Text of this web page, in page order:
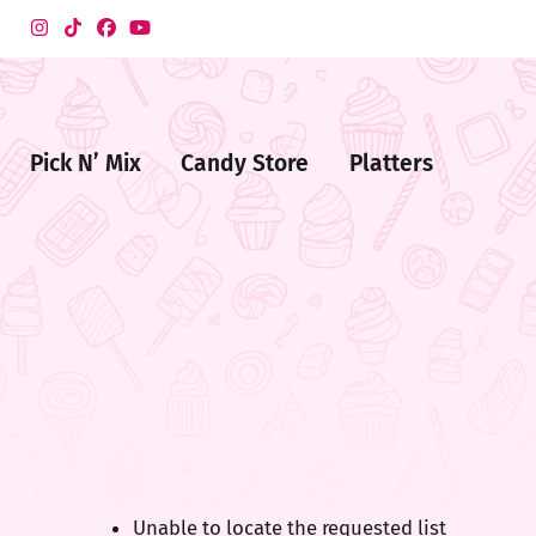
Pick N’ Mix Candy Store Platters
Unable to locate the requested list